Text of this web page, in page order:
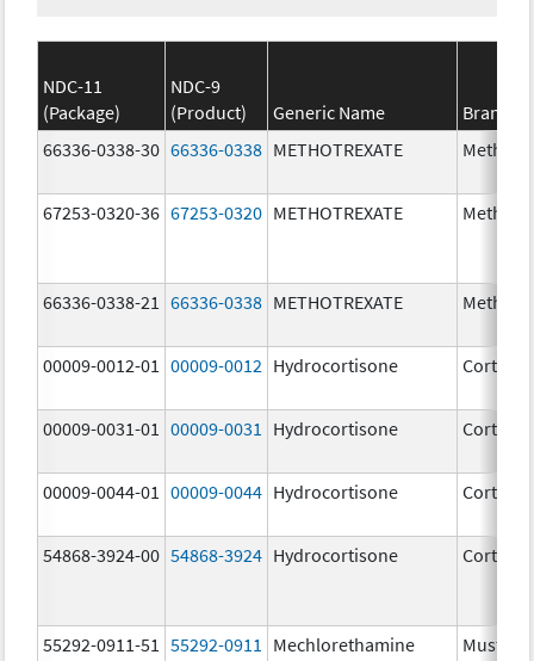
NDC-11
(Package)
NDC-9
(Product)
Generic Name
Brand
66336-0338-30 66336-0338 METHOTREXATE
67253-0320-36 67253-0320 METHOTREXATE
66336-0338-21 66336-0338 METHOTREXATE
00009-0012-01 00009-0012 Hydrocortisone Cortef
00009-0031-01 00009-0031 Hydrocortisone Cortef
00009-0044-01 00009-0044 Hydrocortisone Cortef
54868-3924-00 54868-3924 Hydrocortisone Cortef
55292-0911-51 55292-0911
Mechlorethamine